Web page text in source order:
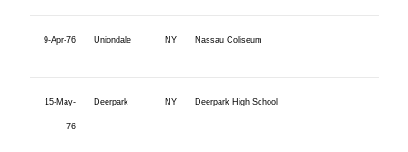
9-Apr-76 Uniondale NY Nassau Coliseum
15-May-
76
Deerpark NY Deerpark High School